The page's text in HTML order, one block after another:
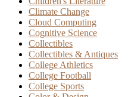
Climate Change
Cloud Computing
Cognitive Science
Collectibles
Collectibles & Antiques
College Athletics
College Football
College Sports